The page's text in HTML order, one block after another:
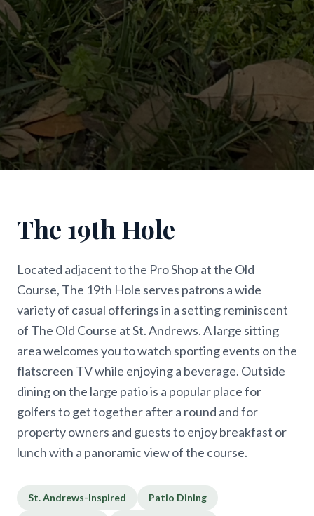
The 19th Hole
Located adjacent to the Pro Shop at the Old
Course, The 19th Hole serves patrons a wide
variety of casual offerings in a setting reminiscent
of The Old Course at St. Andrews. A large sitting
area welcomes you to watch sporting events on the
flatscreen TV while enjoying a beverage. Outside
dining on the large patio is a popular place for
golfers to get together after a round and for
property owners and guests to enjoy breakfast or
lunch with a panoramic view of the course.
St. Andrews-Inspired Patio Dining